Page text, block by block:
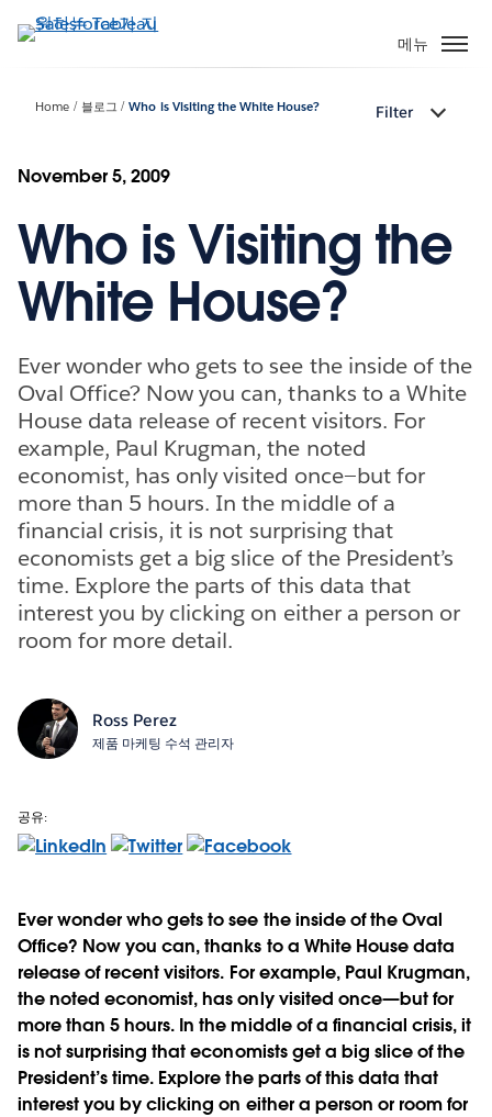
요
뛰
메뉴
Home 블로그 Who is Visiting the White House? Filter
November 5, 2009
Who is Visiting the
White House?
Ever wonder who gets to see the inside of the
Oval Office? Now you can, thanks to a White
House data release of recent visitors. For
example, Paul Krugman, the noted
economist, has only visited once—but for
more than 5 hours. In the middle of a
financial crisis, it is not surprising that
economists get a big slice of the President’s
time. Explore the parts of this data that
interest you by clicking on either a person or
room for more detail.
Ross Perez
제품 마케팅 수석 관리자
공유:
Ever wonder who gets to see the inside of the Oval
Office? Now you can, thanks to a White House data
release of recent visitors. For example, Paul Krugman,
the noted economist, has only visited once—but for
more than 5 hours. In the middle of a financial crisis, it
is not surprising that economists get a big slice of the
President’s time. Explore the parts of this data that
interest you by clicking on either a person or room for